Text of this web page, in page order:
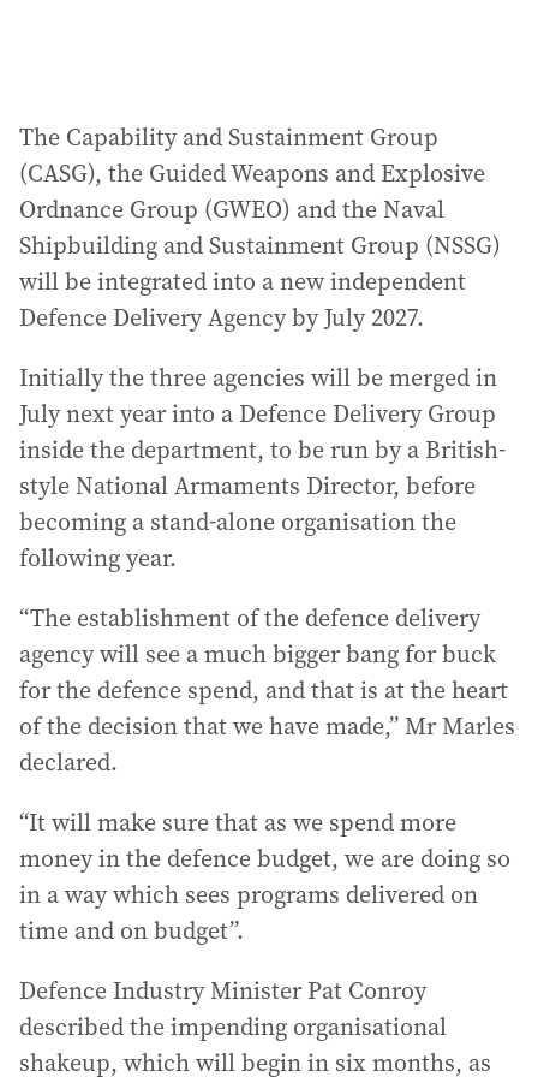
The Capability and Sustainment Group
(CASG), the Guided Weapons and Explosive
Ordnance Group (GWEO) and the Naval
Shipbuilding and Sustainment Group (NSSG)
will be integrated into a new independent
Defence Delivery Agency by July 2027.
Initially the three agencies will be merged in
July next year into a Defence Delivery Group
inside the department, to be run by a British-
style National Armaments Director, before
becoming a stand-alone organisation the
following year.
“The establishment of the defence delivery
agency will see a much bigger bang for buck
for the defence spend, and that is at the heart
of the decision that we have made,” Mr Marles
declared.
“It will make sure that as we spend more
money in the defence budget, we are doing so
in a way which sees programs delivered on
time and on budget”.
Defence Industry Minister Pat Conroy
described the impending organisational
shakeup, which will begin in six months, as